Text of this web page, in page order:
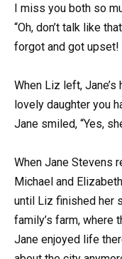
I miss you both so
“Oh, don’t talk like
forgot and got upset!
When Liz left, Jane’s
lovely daughter you
Jane smiled, “Yes,
When Jane Stevens
Michael and
until Liz finished her
family’s farm, where
Jane enjoyed life